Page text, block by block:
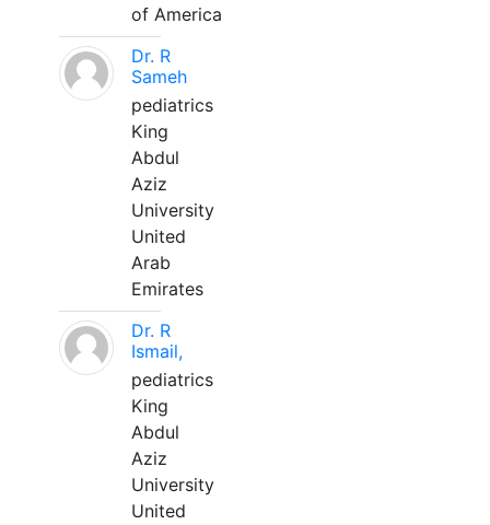
of America
Dr. R
Sameh
pediatrics
King
Abdul
Aziz
University
United
Arab
Emirates
Dr. R
Ismail,
pediatrics
King
Abdul
Aziz
University
United